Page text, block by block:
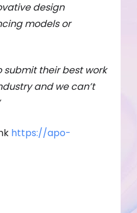
design
models or
submit their best work
and we can’t
https://apo-